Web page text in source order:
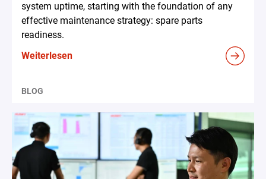
system uptime, starting with the foundation of any
effective maintenance strategy: spare parts
readiness.
Weiterlesen
BLOG